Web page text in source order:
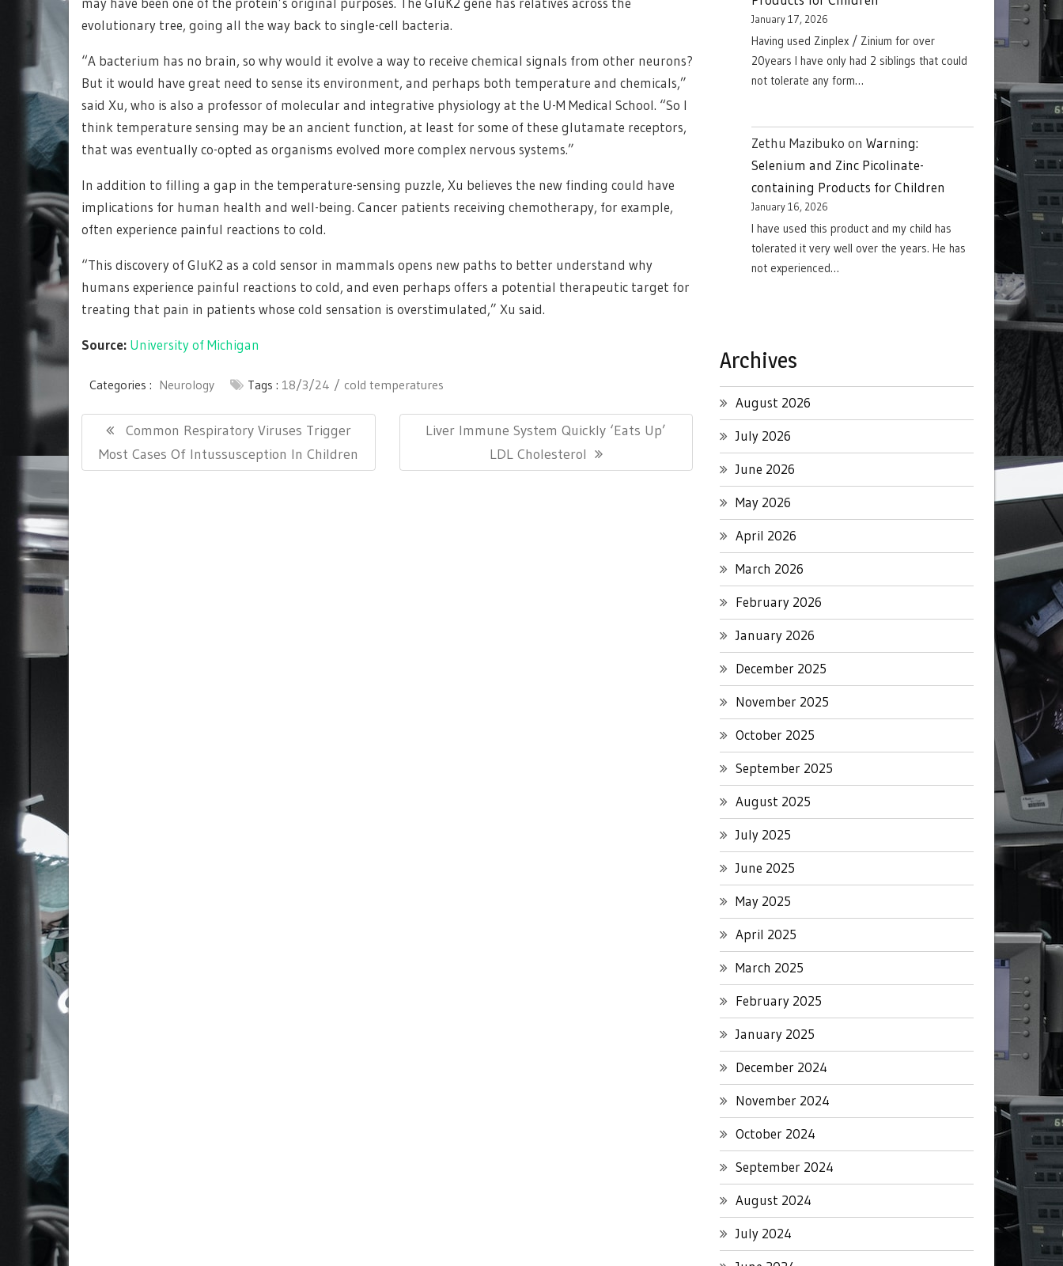
evolutionary tree, going all the way back to single-cell bacteria.
“A bacterium has no brain, so why would it evolve a way to receive chemical signals from other neurons?
But it would have great need to sense its environment, and perhaps both temperature and chemicals,”
said Xu, who is also a professor of molecular and integrative physiology at the U-M Medical School. “So I
think temperature sensing may be an ancient function, at least for some of these glutamate receptors,
that was eventually co-opted as organisms evolved more complex nervous systems.”
In addition to filling a gap in the temperature-sensing puzzle, Xu believes the new finding could have
implications for human health and well-being. Cancer patients receiving chemotherapy, for example,
often experience painful reactions to cold.
“This discovery of GluK2 as a cold sensor in mammals opens new paths to better understand why
humans experience painful reactions to cold, and even perhaps offers a potential therapeutic target for
treating that pain in patients whose cold sensation is overstimulated,” Xu said.
Source: University of Michigan
Categories : Neurology Tags : 18/3/24 cold temperatures
Post
navigation
Previous
Post:
Common Respiratory Viruses Trigger
Most Cases Of Intussusception In Children
Next
Liver Immune System Quickly ‘Eats Up’
LDL Cholesterol
January 17, 2026
Having used Zinplex / Zinium for over
20years I have only had 2 siblings that could
not tolerate any form…
Zethu Mazibuko on Warning:
Selenium and Zinc Picolinate-
containing Products for Children
January 16, 2026
I have used this product and my child has
tolerated it very well over the years. He has
not experienced…
Archives
August 2026
July 2026
June 2026
May 2026
April 2026
March 2026
February 2026
January 2026
December 2025
November 2025
October 2025
September 2025
August 2025
July 2025
June 2025
May 2025
April 2025
March 2025
February 2025
January 2025
December 2024
November 2024
October 2024
September 2024
August 2024
July 2024